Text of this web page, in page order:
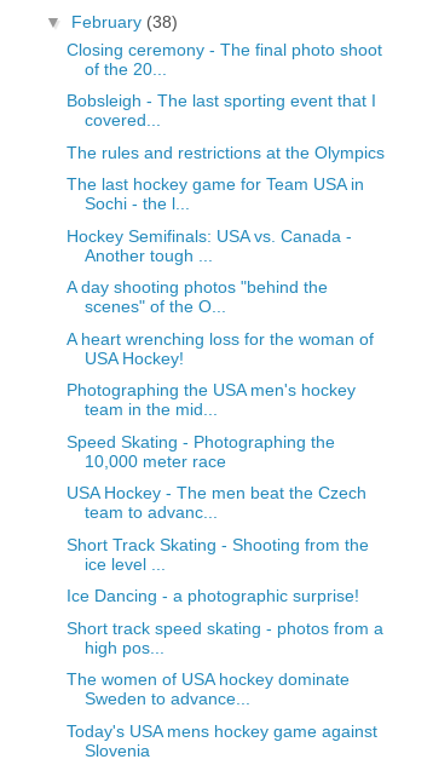
▼ February (38)
Closing ceremony - The final photo shoot
of the 20...
Bobsleigh - The last sporting event that I
covered...
The rules and restrictions at the Olympics
The last hockey game for Team USA in
Sochi - the l...
Hockey Semifinals: USA vs. Canada -
Another tough ...
A day shooting photos "behind the
scenes" of the O...
A heart wrenching loss for the woman of
USA Hockey!
Photographing the USA men's hockey
team in the mid...
Speed Skating - Photographing the
10,000 meter race
USA Hockey - The men beat the Czech
team to advanc...
Short Track Skating - Shooting from the
ice level ...
Ice Dancing - a photographic surprise!
Short track speed skating - photos from a
high pos...
The women of USA hockey dominate
Sweden to advance...
Today's USA mens hockey game against
Slovenia